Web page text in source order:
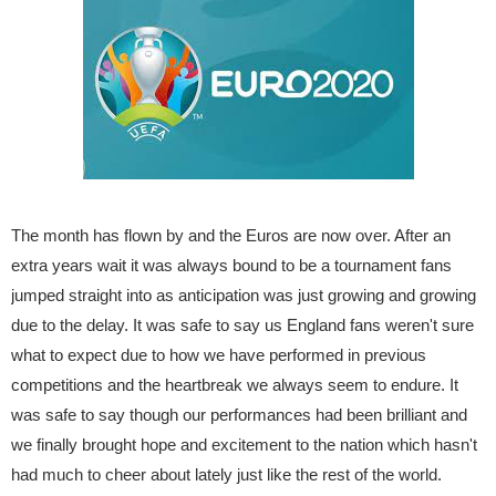
The month has flown by and the Euros are now over. After an
extra years wait it was always bound to be a tournament fans
jumped straight into as anticipation was just growing and growing
due to the delay. It was safe to say us England fans weren't sure
what to expect due to how we have performed in previous
competitions and the heartbreak we always seem to endure. It
was safe to say though our performances had been brilliant and
we finally brought hope and excitement to the nation which hasn't
had much to cheer about lately just like the rest of the world.